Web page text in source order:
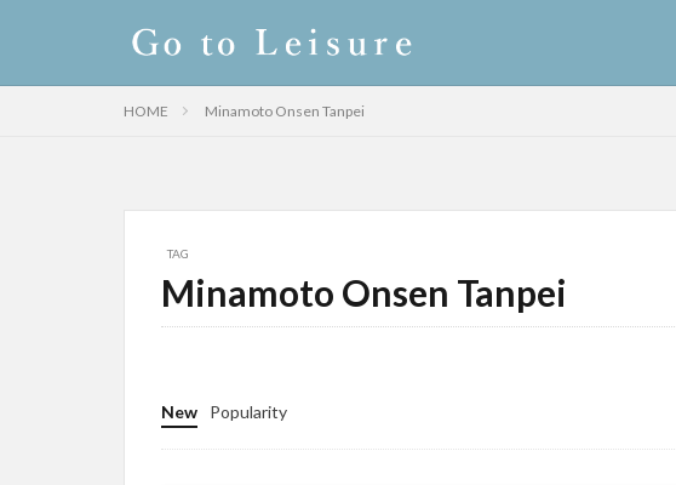
HOME Minamoto Onsen Tanpei
TAG
Minamoto Onsen Tanpei
New Popularity